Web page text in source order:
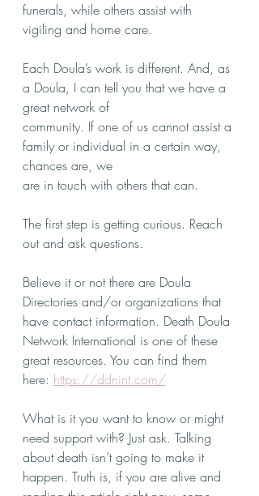
funerals, while others assist with
vigiling and home care.
Each Doula’s work is different. And, as
a Doula, I can tell you that we have a
great network of
community. If one of us cannot assist a
family or individual in a certain way,
chances are, we
are in touch with others that can.
The first step is getting curious. Reach
out and ask questions.
Believe it or not there are Doula
Directories and/or organizations that
have contact information. Death Doula
Network International is one of these
great resources. You can find them
here: https://ddnint.com/
What is it you want to know or might
need support with? Just ask. Talking
about death isn’t going to make it
happen. Truth is, if you are alive and